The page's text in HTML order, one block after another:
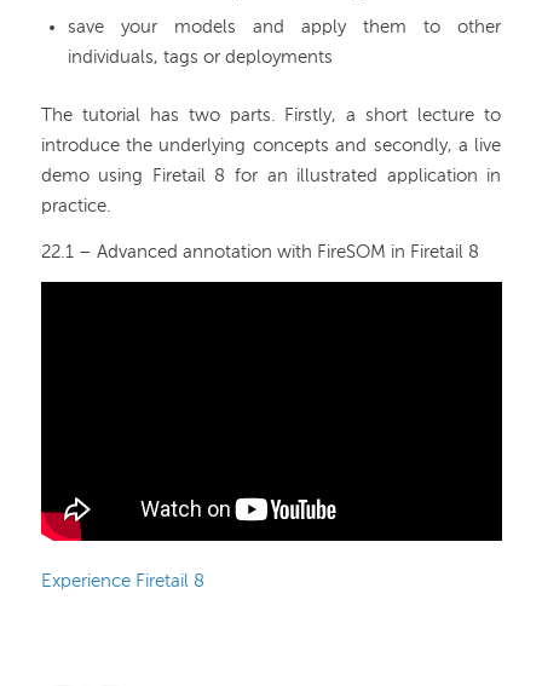
save your models and apply them to other
individuals, tags or deployments
The tutorial has two parts. Firstly, a short lecture to
introduce the underlying concepts and secondly, a live
demo using Firetail 8 for an illustrated application in
practice.
22.1 – Advanced annotation with FireSOM in Firetail 8
Experience Firetail 8